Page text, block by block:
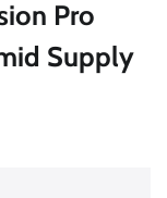
Pro
Supply